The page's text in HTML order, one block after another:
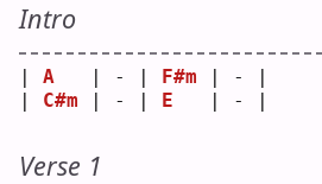
Intro
A
   | - |
F#m | - |
C#m | - | E
   | - |
Verse 1